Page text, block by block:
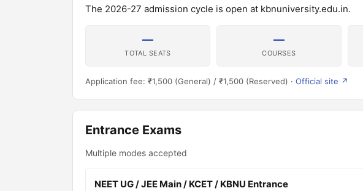
The 2026-27 admission cycle is open at kbnuniversity.edu.in.
—
TOTAL SEATS
—
COURSES
Application fee: ₹1,500 (General) / ₹1,500 (Reserved) · Official site ↗
Entrance Exams
Multiple modes accepted
NEET UG / JEE Main / KCET / KBNU Entrance